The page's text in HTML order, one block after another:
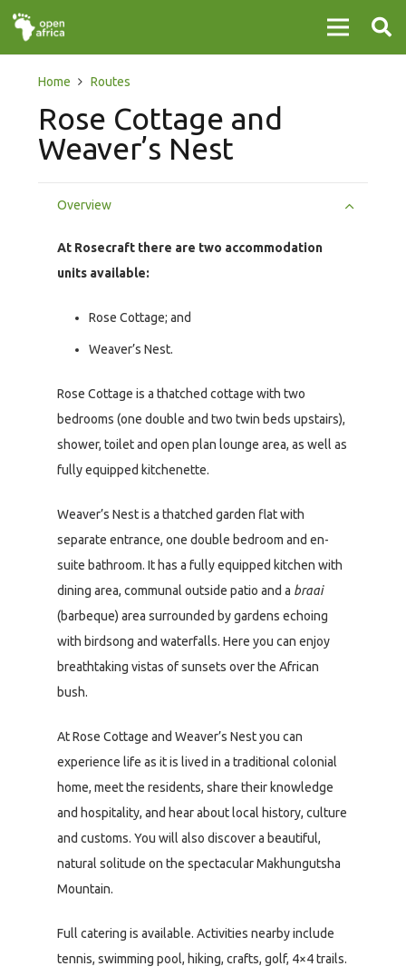
Home Routes
Rose Cottage and
Weaver’s Nest
Overview
At Rosecraft there are two accommodation
units available:
Rose Cottage; and
Weaver’s Nest.
Rose Cottage is a thatched cottage with two
bedrooms (one double and two twin beds upstairs),
shower, toilet and open plan lounge area, as well as
fully equipped kitchenette.
Weaver’s Nest is a thatched garden flat with
separate entrance, one double bedroom and en-
suite bathroom. It has a fully equipped kitchen with
dining area, communal outside patio and a braai
(barbeque) area surrounded by gardens echoing
with birdsong and waterfalls. Here you can enjoy
breathtaking vistas of sunsets over the African
bush.
At Rose Cottage and Weaver’s Nest you can
experience life as it is lived in a traditional colonial
home, meet the residents, share their knowledge
and hospitality, and hear about local history, culture
and customs. You will also discover a beautiful,
natural solitude on the spectacular Makhungutsha
Mountain.
Full catering is available. Activities nearby include
tennis, swimming pool, hiking, crafts, golf, 4×4 trails.